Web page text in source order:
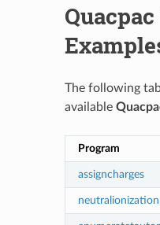
The following
available
Program
assigncharges
neutralionization